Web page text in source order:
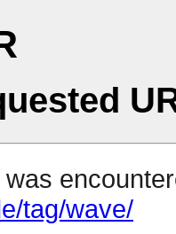
tag/wave/